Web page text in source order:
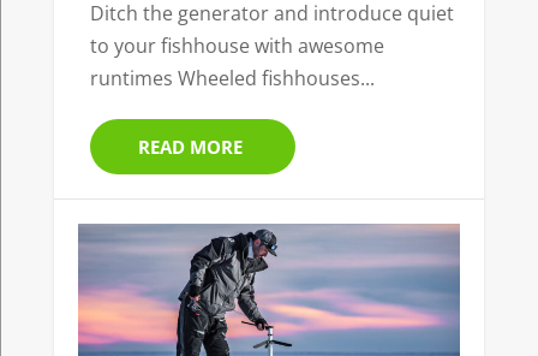
Ditch the generator and introduce quiet
to your fishhouse with awesome
runtimes Wheeled fishhouses...
READ MORE